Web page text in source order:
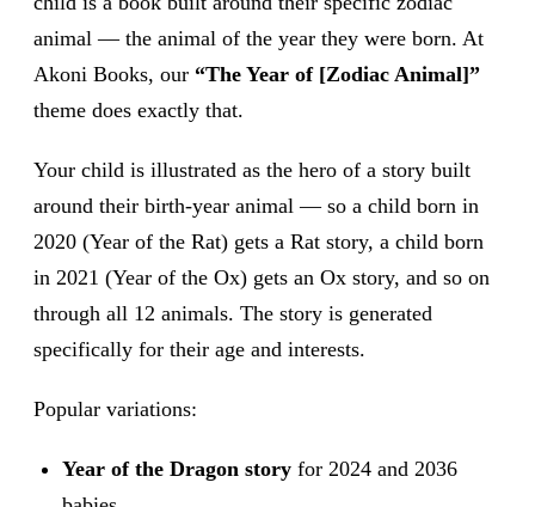
animal — the animal of the year they were born. At
Akoni Books, our “The Year of [Zodiac Animal]”
theme does exactly that.
Your child is illustrated as the hero of a story built
around their birth-year animal — so a child born in
2020 (Year of the Rat) gets a Rat story, a child born
in 2021 (Year of the Ox) gets an Ox story, and so on
through all 12 animals. The story is generated
specifically for their age and interests.
Popular variations:
Year of the Dragon story for 2024 and 2036